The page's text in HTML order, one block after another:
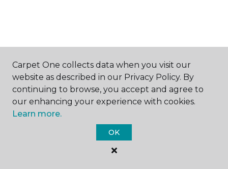
SHOP
GET INSPIRED
Carpet One collects data when you visit our
website as described in our Privacy Policy. By
continuing to browse, you accept and agree to
our enhancing your experience with cookies.
Learn more.
OK